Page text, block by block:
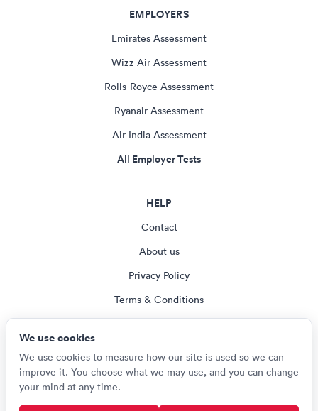
EMPLOYERS
Emirates Assessment
Wizz Air Assessment
Rolls-Royce Assessment
Ryanair Assessment
Air India Assessment
All Employer Tests
HELP
Contact
About us
Privacy Policy
Terms & Conditions
We use cookies
We use cookies to measure how our site is used so we can
improve it. You choose what we may use, and you can change
your mind at any time.